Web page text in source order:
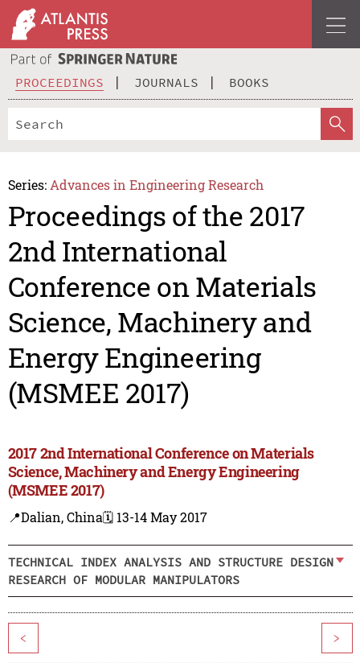
PROCEEDINGS JOURNALS BOOKS
Series: Advances in Engineering Research
Proceedings of the 2017
2nd International
Conference on Materials
Science, Machinery and
Energy Engineering
(MSMEE 2017)
2017 2nd International Conference on Materials
Science, Machinery and Energy Engineering
(MSMEE 2017)
📍Dalian, China🗓️ 13-14 May 2017
TECHNICAL INDEX ANALYSIS AND STRUCTURE DESIGN
RESEARCH OF MODULAR MANIPULATORS
< >